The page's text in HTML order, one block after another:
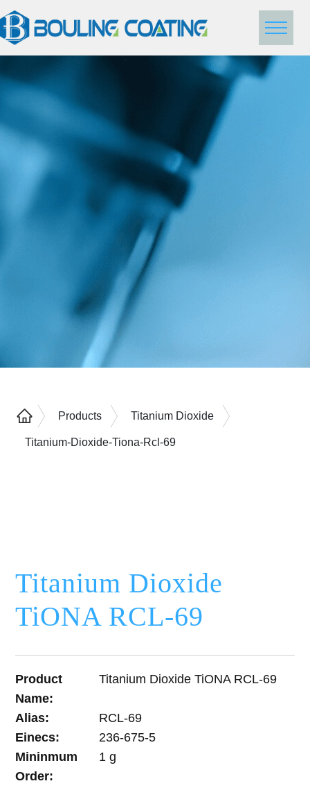
Products Titanium Dioxide
Titanium-Dioxide-Tiona-Rcl-69
Titanium Dioxide
TiONA RCL-69
Product
Name:
Titanium Dioxide TiONA RCL-69
Alias:
RCL-69
Einecs:
236-675-5
Mininmum
Order:
1 g